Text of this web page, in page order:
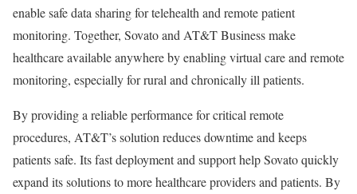
enable safe data sharing for telehealth and remote patient
monitoring. Together, Sovatoand AT&T Business make
healthcare available anywhere by enabling virtual care and remote
monitoring, especially for rural and chronically ill patients.
By providing a reliable performance for critical remote
procedures, AT&T’s solution reduces downtime and keeps
patients safe. Its fast deployment and support helpSovatoquickly
expand its solutions to more healthcare providers and patients. By